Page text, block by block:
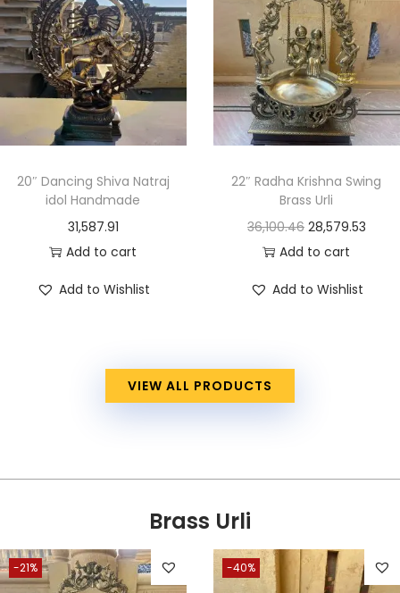
20″ Dancing Shiva Natraj
idol Handmade
31,587.91
Add to cart
Add to Wishlist
22″ Radha Krishna Swing
Brass Urli
36,100.46 28,579.53
Add to cart
Add to Wishlist
VIEW ALL PRODUCTS
Brass Urli
-21% -40%